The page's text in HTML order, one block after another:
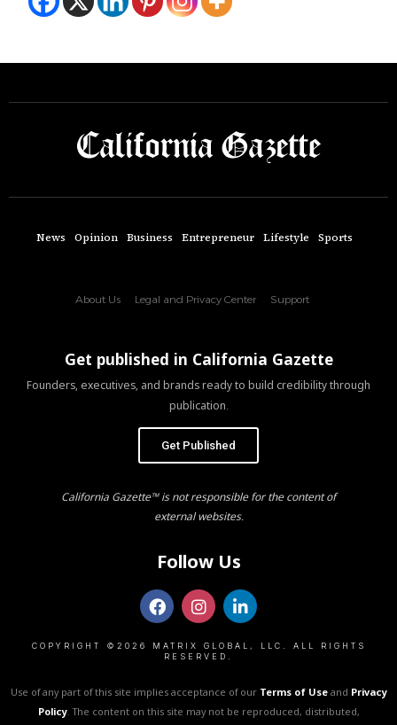
News Opinion Business Entrepreneur Lifestyle Sports
About Us Legal and Privacy Center Support
Get published in California Gazette
Founders, executives, and brands ready to build credibility through
publication.
Get Published
California Gazette™ is not responsible for the content of
external websites.
Follow Us
COPYRIGHT ©2026 MATRIX GLOBAL, LLC. ALL RIGHTS
RESERVED.
Use of any part of this site implies acceptance of our Terms of Useand Privacy
Policy. The content on this site may not be reproduced, distributed,